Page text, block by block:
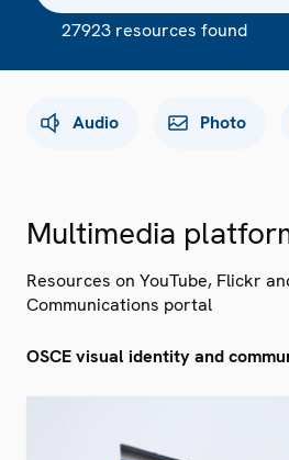
27923 resources found
Audio Photo
Multimedia
Resources on YouTube, Flickr
Communications portal
OSCE visual identity and